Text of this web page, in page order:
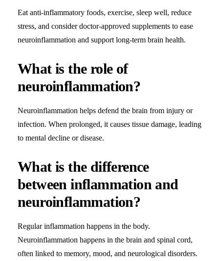
Eat anti-inflammatory foods, exercise, sleep well, reduce
stress, and consider doctor-approved supplements to ease
neuroinflammation and support long-term brain health.
What is the role of
neuroinflammation?
Neuroinflammation helps defend the brain from injury or
infection. When prolonged, it causes tissue damage, leading
to mental decline or disease.
What is the difference
between inflammation and
neuroinflammation?
Regular inflammation happens in the body.
Neuroinflammation happens in the brain and spinal cord,
often linked to memory, mood, and neurological disorders.